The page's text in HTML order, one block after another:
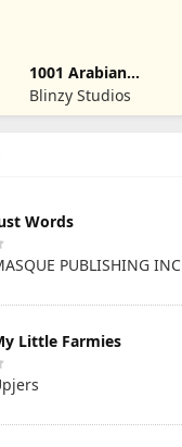
1001 Arabian
Nights 2
Blinzy Studios
Words
PUBLISHING INC
Little Farmies